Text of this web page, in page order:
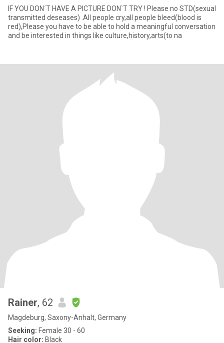
IF YOU DON´T HAVE A PICTURE DON`T TRY ! Please no STD(sexual
transmitted deseases) .All people cry,all people bleed(blood is
red),Please you have to be able to hold a meaningful conversation
and be interested in things like culture,history,arts(to na
Rainer, 62
Magdeburg, Saxony-Anhalt, Germany
Seeking: Female 30 - 60
Hair color: Black